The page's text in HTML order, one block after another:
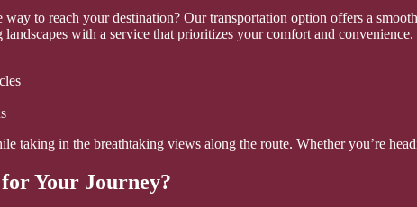
to reach your destination? Our transportation option offers a
with a service that prioritizes your comfort and convenience.
taking in the breathtaking views along the route. Whether you’re
Your Journey?